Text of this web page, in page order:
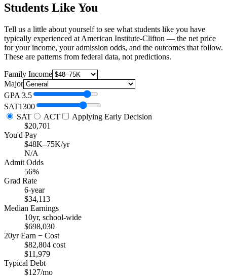
Students Like You
Tell us a little about yourself to see what students like you have
typically experienced at American Institute-Clifton — the net price
for your income, your admission odds, and the outcomes that follow.
These are patterns from federal data, not predictions.
Family Income
Major
GPA 3.5
SAT1300
SAT
ACT
Applying Early Decision
$20,701
You'd Pay
$48K–75K/yr
N/A
Admit Odds
56%
Grad Rate
6-year
$34,113
Median Earnings
10yr, school-wide
$698,030
20yr Earn − Cost
$82,804 cost
$11,979
Typical Debt
$127/mo